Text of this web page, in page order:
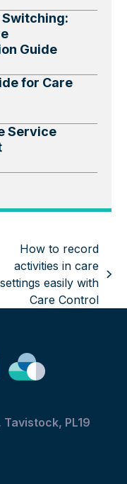
Guide
for Care
Service
How to record
activities in care
settings easily with
Care Control
PL19